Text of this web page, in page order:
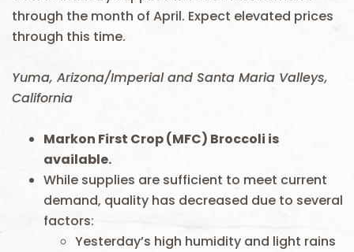
through the month of April. Expect elevated prices
through this time.
Yuma, Arizona/Imperial and Santa Maria Valleys,
California
Markon First Crop (MFC) Broccoli is
available.
While supplies are sufficient to meet current
demand, quality has decreased due to several
factors:
Yesterday’s high humidity and light rains